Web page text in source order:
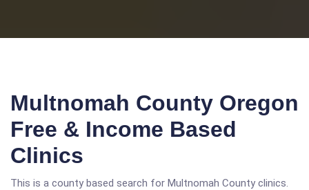
Multnomah County Oregon
Free & Income Based
Clinics
This is a county based search for Multnomah County clinics.